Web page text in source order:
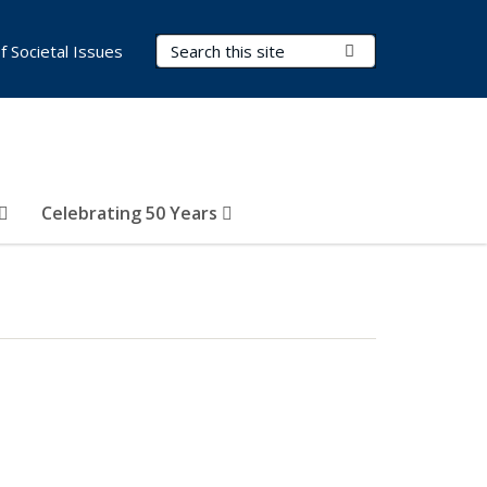
Search Terms
Celebrating 50 Years
Societal Issues